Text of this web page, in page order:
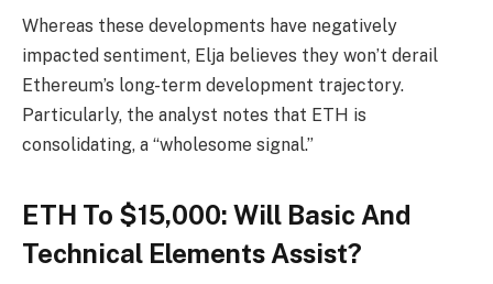
Whereas these developments have negatively
impacted sentiment, Elja believes they won’t derail
Ethereum’s long-term development trajectory.
Particularly, the analyst notes that ETH is
consolidating, a “wholesome signal.”
ETH To $15,000: Will Basic And
Technical Elements Assist?